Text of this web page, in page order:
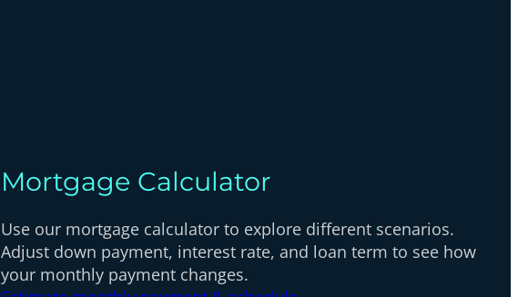
Mortgage Calculator
Use our mortgage calculator to explore different scenarios.
Adjust down payment, interest rate, and loan term to see how
your monthly payment changes.